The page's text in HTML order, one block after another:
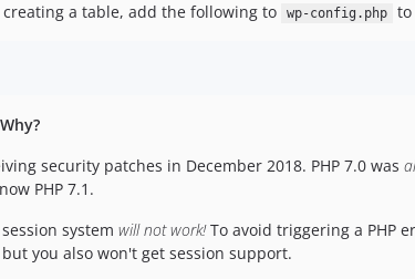
a table, add the following to
wp-config.php to
security patches in December 2018. PHP 7.0 was
PHP 7.1.
system will not work!To avoid triggering a PHP
you also won't get session support.